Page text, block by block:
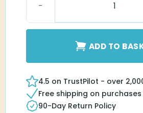
ADD TO
4.5 on TrustPilot - over
Free shipping on
90-Day Return Policy